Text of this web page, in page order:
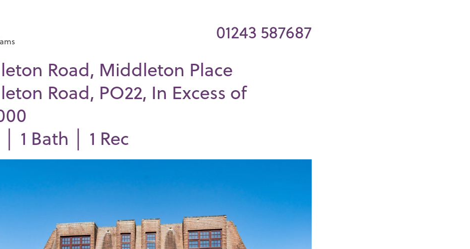
01243 587687
Road, Middleton Place
Road, PO22, In Excess of
1 Bath │ 1 Rec